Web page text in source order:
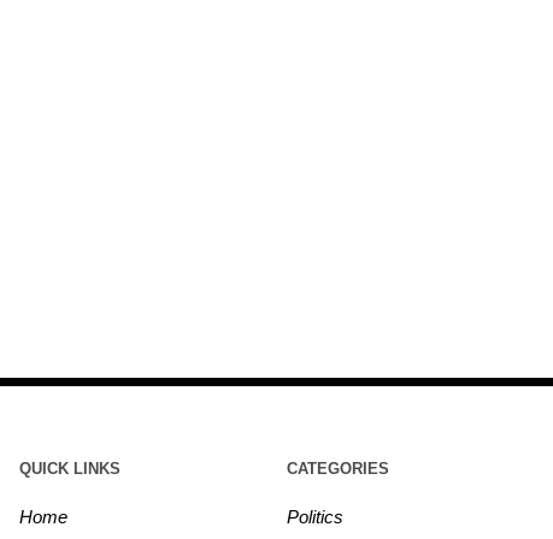
QUICK LINKS
Home
CATEGORIES
Politics